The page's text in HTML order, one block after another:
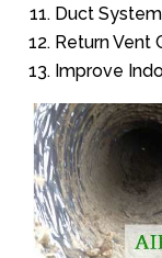
Duct
Return Vent
Improve